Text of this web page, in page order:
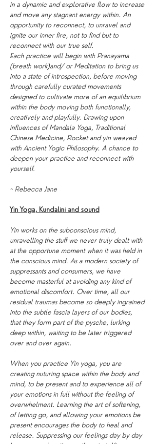
in a dynamic and explorative flow to increase
and move any stagnant energy within. An
opportunity to reconnect, to unravel and
ignite our inner fire, not to find but to
reconnect with our true self.
Each practice will begin with Pranayama
(breath work)and/ or Meditation to bring us
into a state of introspection, before moving
through carefully curated movements
designed to cultivate more of an equilibrium
within the body moving both functionally,
creatively and playfully. Drawing upon
influences of Mandala Yoga, Traditional
Chinese Medicine, Rocket and yin weaved
with Ancient Yogic Philosophy. A chance to
deepen your practice and reconnect with
yourself.
~ Rebecca Jane
Yin Yoga, Kundalini and sound
Yin works on the subconscious mind,
unravelling the stuff we never truly dealt with
at the opportune moment when it was held in
the conscious mind. As a modern society of
suppressants and consumers, we have
become masterful at avoiding any kind of
emotional discomfort. Over time, all our
residual traumas become so deeply ingrained
into the subtle fascia layers of our bodies,
that they form part of the pysche, lurking
deep within, waiting to be later triggered
over and over again.
When you practice Yin yoga, you are
creating nuturing space within the body and
mind, to be present and to experience all of
your emotions in full without the feeling of
overwhelment. Learning the art of softening,
of letting go, and allowing your emotions be
present encourages the body to heal and
release. Suppressing our feelings day by day